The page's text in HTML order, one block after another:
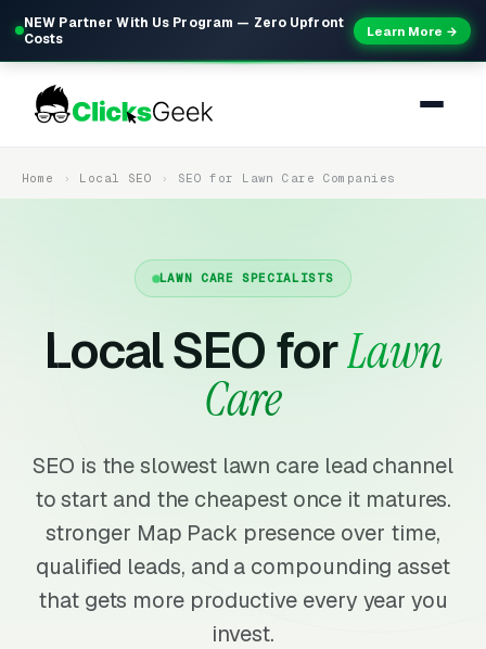
NEW Partner With Us Program — Zero Upfront
Costs
Learn More →
Home Local SEO SEO for Lawn Care Companies
LAWN CARE SPECIALISTS
Local SEO forLawn
Care
SEO is the slowest lawn care lead channel
to start and the cheapest once it matures.
stronger Map Pack presence over time,
qualified leads, and a compounding asset
that gets more productive every year you
invest.